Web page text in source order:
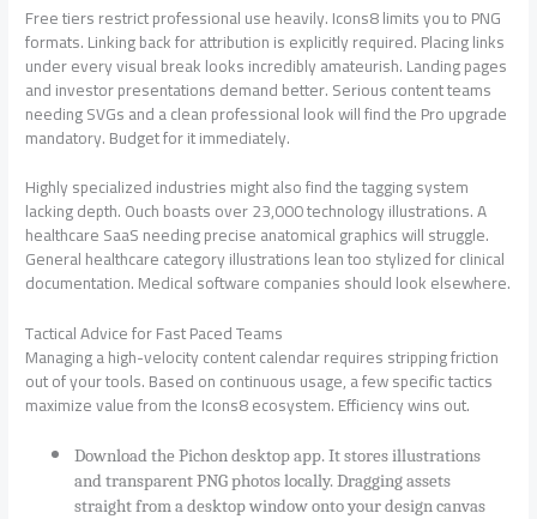
Free tiers restrict professional use heavily. Icons8 limits you to PNG
formats. Linking back for attribution is explicitly required. Placing links
under every visual break looks incredibly amateurish. Landing pages
and investor presentations demand better. Serious content teams
needing SVGs and a clean professional look will find the Pro upgrade
mandatory. Budget for it immediately.
Highly specialized industries might also find the tagging system
lacking depth. Ouch boasts over 23,000 technology illustrations. A
healthcare SaaS needing precise anatomical graphics will struggle.
General healthcare category illustrations lean too stylized for clinical
documentation. Medical software companies should look elsewhere.
Tactical Advice for Fast Paced Teams
Managing a high-velocity content calendar requires stripping friction
out of your tools. Based on continuous usage, a few specific tactics
maximize value from the Icons8 ecosystem. Efficiency wins out.
Download the Pichon desktop app. It stores illustrations
and transparent PNG photos locally. Dragging assets
straight from a desktop window onto your design canvas